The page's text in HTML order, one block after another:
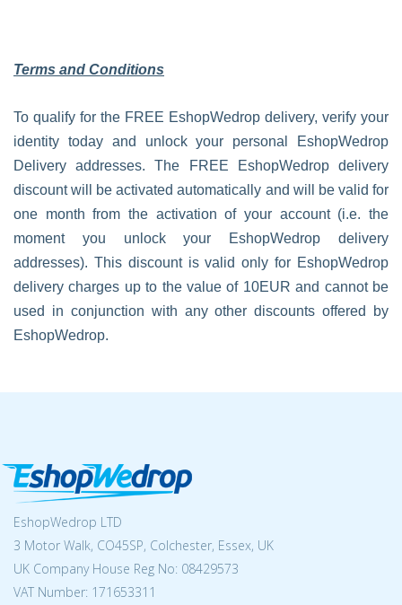
Terms and Conditions
To qualify for the FREE EshopWedrop delivery, verify your
identity today and unlock your personal EshopWedrop
Delivery addresses. The FREE EshopWedrop delivery
discount will be activated automatically and will be valid for
one month from the activation of your account (i.e. the
moment you unlock your EshopWedrop delivery
addresses). This discount is valid only for EshopWedrop
delivery charges up to the value of 10EUR and cannot be
used in conjunction with any other discounts offered by
EshopWedrop.
EshopWedrop LTD
3 Motor Walk, CO45SP, Colchester, Essex, UK
UK Company House Reg No: 08429573
VAT Number: 171653311